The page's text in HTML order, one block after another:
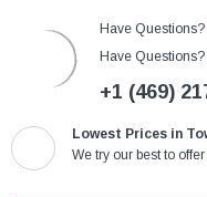
Have Questions?
Have Questions?
+1 (469)
Lowest Prices in
We try our best to